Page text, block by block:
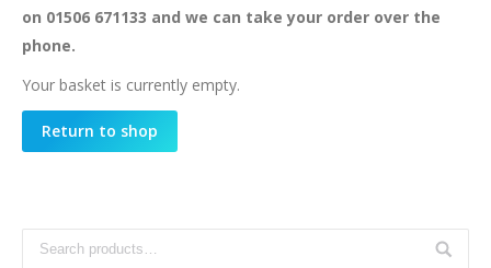
on 01506 671133 and we can take your order over the
phone.
Your basket is currently empty.
Return to shop